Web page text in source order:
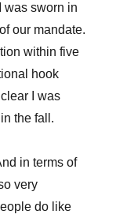
was sworn in
our mandate.
within five
hook
I was
the fall.
in terms of
very
do like